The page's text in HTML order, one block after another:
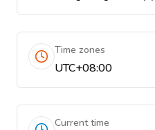
Time zones
UTC+08:00
Current time